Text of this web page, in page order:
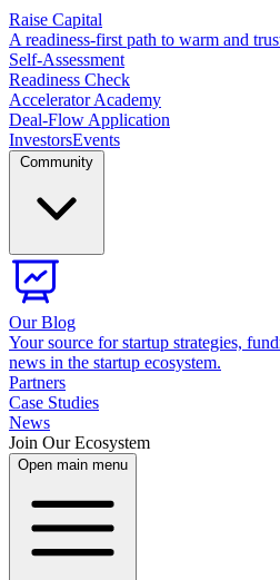
Raise Capital
A readiness-first path to warm and
Self-Assessment
Readiness Check
Accelerator Academy
Deal-Flow Application
InvestorsEvents
Our Blog
Your source for startup strategies,
news in the startup ecosystem.
Partners
Case Studies
News
Join Our Ecosystem
Open main menu